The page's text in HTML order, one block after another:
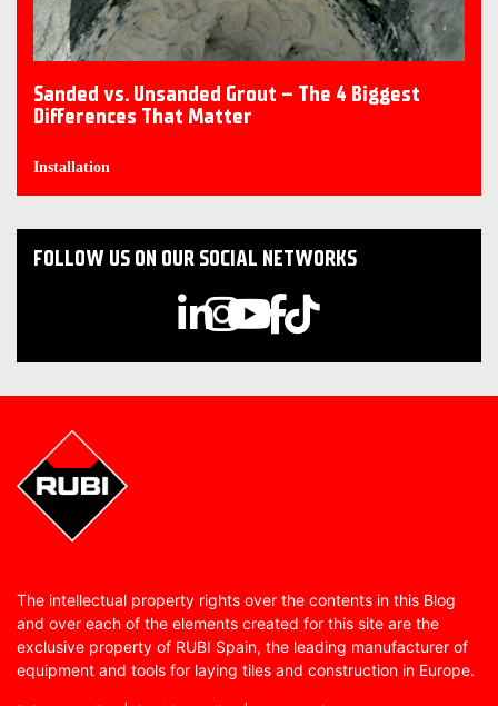
Sanded vs. Unsanded Grout – The 4 Biggest
Differences That Matter
Installation
FOLLOW US ON OUR SOCIAL NETWORKS
The intellectual property rights over the contents in this Blog
and over each of the elements created for this site are the
exclusive property of RUBI Spain, the leading manufacturer of
equipment and tools for laying tiles and construction in Europe.